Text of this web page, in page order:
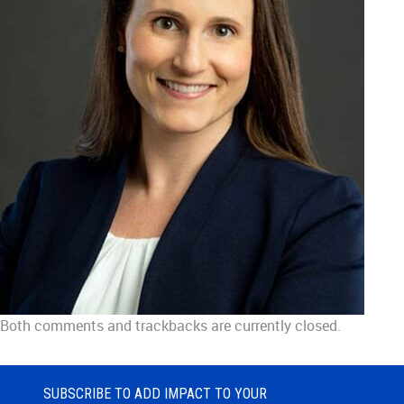
Both comments and trackbacks are currently closed.
SUBSCRIBE TO ADD IMPACT TO YOUR